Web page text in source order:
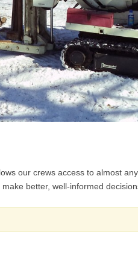
our crews access to almost
better, well-informed